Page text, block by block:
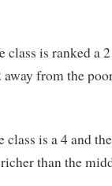
is ranked a
from the
is a 4 and
than the